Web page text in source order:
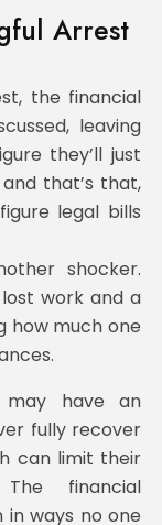
Arrest
the financial
leaving
they’ll just
that’s that,
legal bills
shocker.
work and a
how much one
may have an
fully recover
can limit their
financial
in ways no one